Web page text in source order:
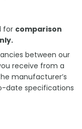
for comparison
between our
receive from a
manufacturer’s
date specifications